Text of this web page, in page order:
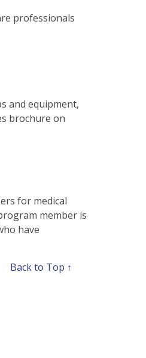
professionals
and equipment,
brochure on
for medical
member is
have
Back to Top ↑